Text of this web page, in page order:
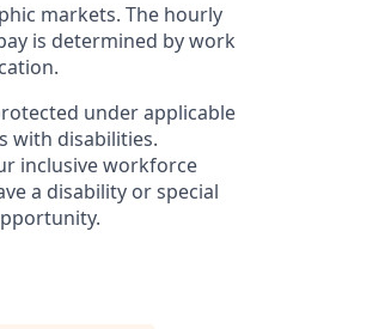
markets. The hourly
is determined by work
under applicable
with disabilities.
inclusive workforce
a disability or special